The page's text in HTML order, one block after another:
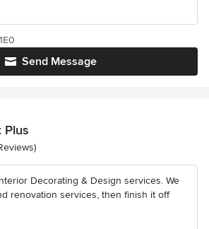
Send Message
Plus
of 5 stars
Decorating & Design services. We
renovation services, then finish it off